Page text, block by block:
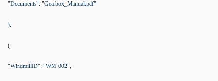
"Documents": "Gearbox_Manual.pdf"
),
(
"WindmillID": "WM-002",